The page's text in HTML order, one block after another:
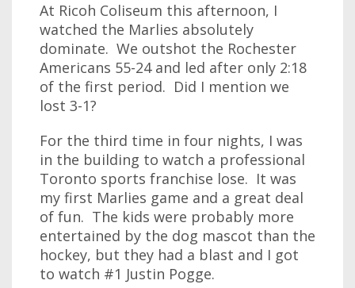
At Ricoh Coliseum this afternoon, I
watched the Marlies absolutely
dominate. We outshot the Rochester
Americans 55-24 and led after only 2:18
of the first period. Did I mention we
lost 3-1?
For the third time in four nights, I was
in the building to watch a professional
Toronto sports franchise lose. It was
my first Marlies game and a great deal
of fun. The kids were probably more
entertained by the dog mascot than the
hockey, but they had a blast and I got
to watch #1 Justin Pogge.